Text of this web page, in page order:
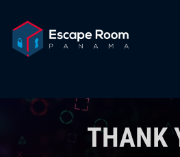
THANK